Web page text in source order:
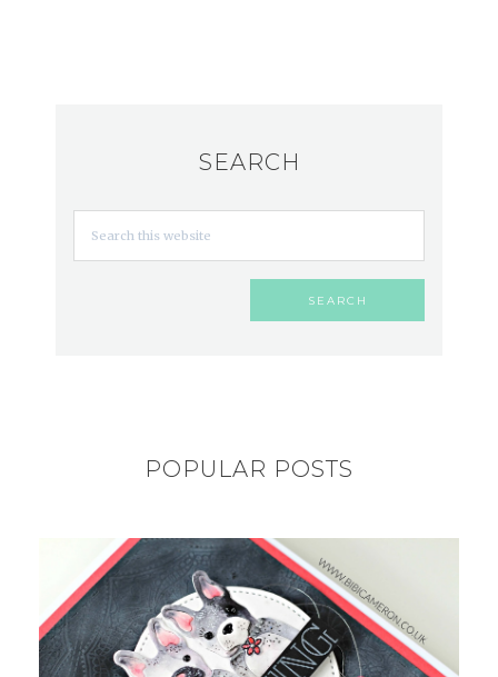
SEARCH
POPULAR POSTS